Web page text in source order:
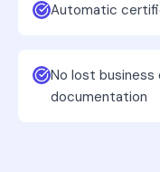
Automatic
No lost business
documentation